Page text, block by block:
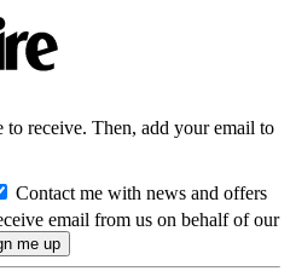
to receive. Then, add your email to
Contact me with news and offers
email from us on behalf of our